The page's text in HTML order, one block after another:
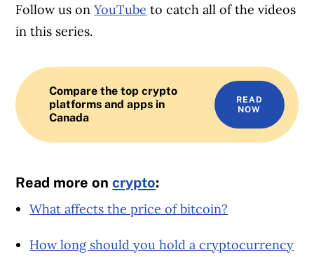
Follow us onYouTube to catch all of the videos
in this series.
Compare the top crypto
platforms and apps in
Canada
READ
NOW
Read more oncrypto:
What affects the price of bitcoin?
How long should you hold a cryptocurrency